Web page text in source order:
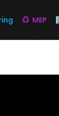
MEP